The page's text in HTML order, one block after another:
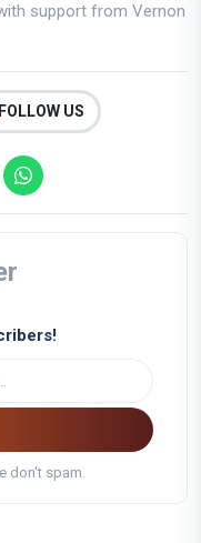
support from Vernon
FOLLOW US
don't spam.